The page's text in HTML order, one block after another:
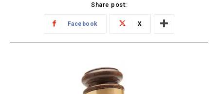
Share post:
Facebook X